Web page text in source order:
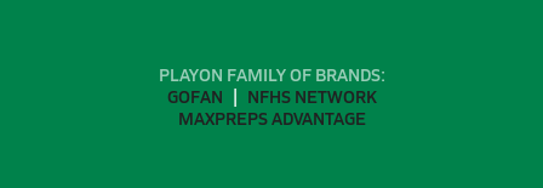
PLAYON FAMILY OF BRANDS:
GOFAN
NFHS NETWORK
MAXPREPS ADVANTAGE